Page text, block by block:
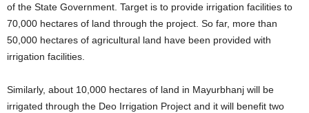
of the State Government. Target is to provide irrigation facilities to
70,000 hectares of land through the project. So far, more than
50,000 hectares of agricultural land have been provided with
irrigation facilities.
Similarly, about 10,000 hectares of land in Mayurbhanj will be
irrigated through the Deo Irrigation Project and it will benefit two